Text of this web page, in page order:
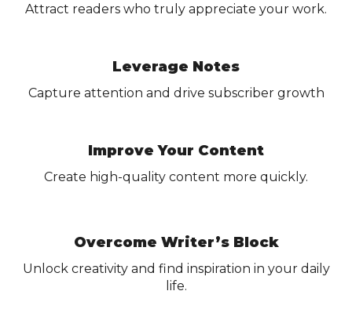
Attract readers who truly appreciate your work.
Leverage Notes
Capture attention and drive subscriber growth
Improve Your Content
Create high-quality content more quickly.
Overcome Writer’s Block
Unlock creativity and find inspiration in your daily
life.